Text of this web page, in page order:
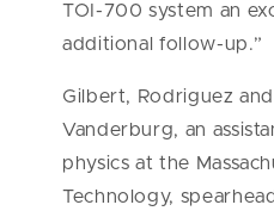
TOI-700 system an
additional follow-up.”
Gilbert, Rodriguez
Vanderburg, an
physics at the
Technology,